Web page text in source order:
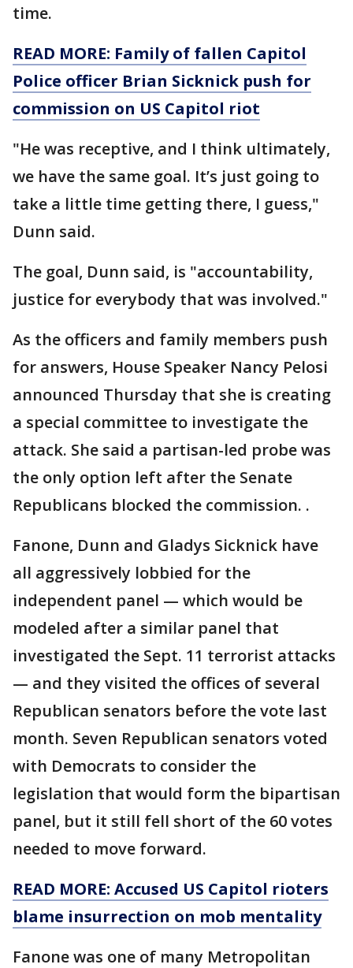
time.
READ MORE: Family of fallen Capitol
Police officer Brian Sicknick push for
commission on US Capitol riot
"He was receptive, and I think ultimately,
we have the same goal. It’s just going to
take a little time getting there, I guess,"
Dunn said.
The goal, Dunn said, is "accountability,
justice for everybody that was involved."
As the officers and family members push
for answers, House Speaker Nancy Pelosi
announced Thursday that she is creating
a special committee to investigate the
attack. She said a partisan-led probe was
the only option left after the Senate
Republicans blocked the commission. .
Fanone, Dunn and Gladys Sicknick have
all aggressively lobbied for the
independent panel — which would be
modeled after a similar panel that
investigated the Sept. 11 terrorist attacks
— and they visited the offices of several
Republican senators before the vote last
month. Seven Republican senators voted
with Democrats to consider the
legislation that would form the bipartisan
panel, but it still fell short of the 60 votes
needed to move forward.
READ MORE: Accused US Capitol rioters
blame insurrection on mob mentality
Fanone was one of many Metropolitan